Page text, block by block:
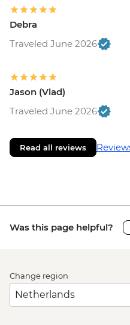
Debra
Traveled June 2026
Jason (Vlad)
Traveled June 2026
Read all reviews
Was this page helpful?
Change region